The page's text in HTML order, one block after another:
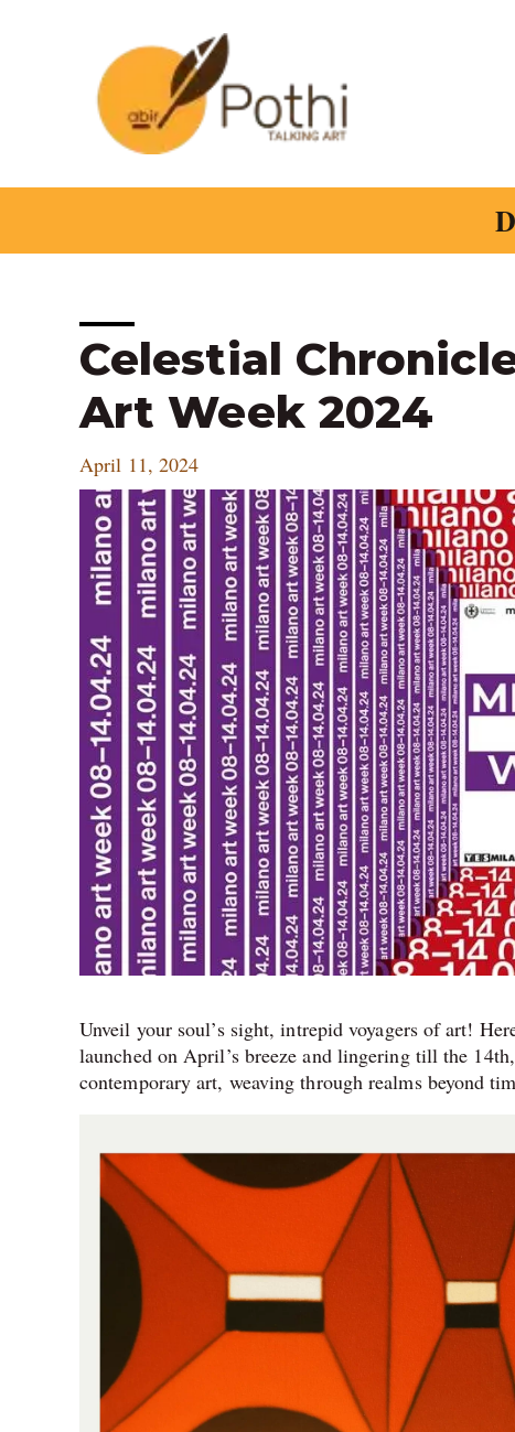
Celestial
Art Week 2024
April 11, 2024
Unveil your soul’s sight, intrepid voyagers of art!
launched on April’s breeze and lingering till the
contemporary art, weaving through realms beyond
Post
navigation